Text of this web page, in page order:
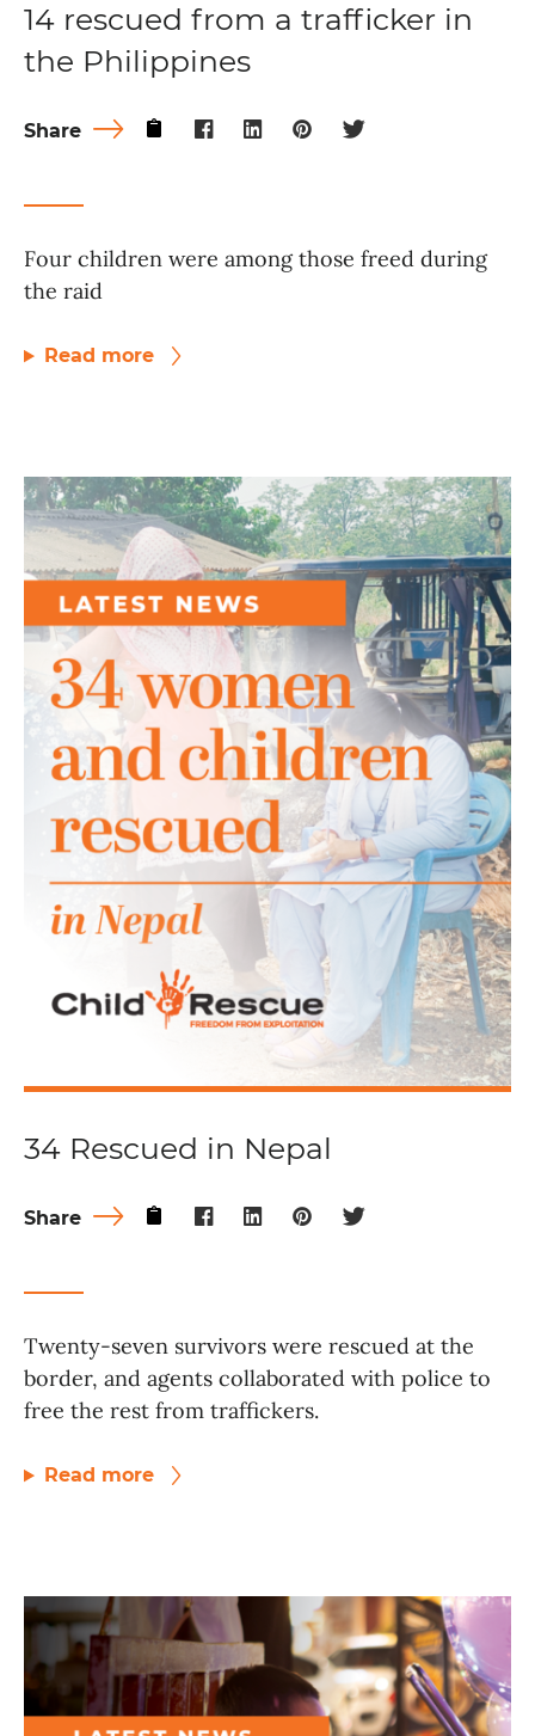
14 rescued from a trafficker in
the Philippines
Share
Four children were among those freed during
the raid
Read more
34 Rescued in Nepal
Share
Twenty-seven survivors were rescued at the
border, and agents collaborated with police to
free the rest from traffickers.
Read more